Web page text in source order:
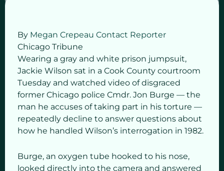
By Megan Crepeau Contact Reporter
Chicago Tribune
Wearing a gray and white prison jumpsuit,
Jackie Wilson sat in a Cook County courtroom
Tuesday and watched video of disgraced
former Chicago police Cmdr. Jon Burge — the
man he accuses of taking part in his torture —
repeatedly decline to answer questions about
how he handled Wilson’s interrogation in 1982.
Burge, an oxygen tube hooked to his nose,
looked directly into the camera and answered